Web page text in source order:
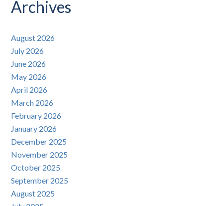
Archives
August 2026
July 2026
June 2026
May 2026
April 2026
March 2026
February 2026
January 2026
December 2025
November 2025
October 2025
September 2025
August 2025